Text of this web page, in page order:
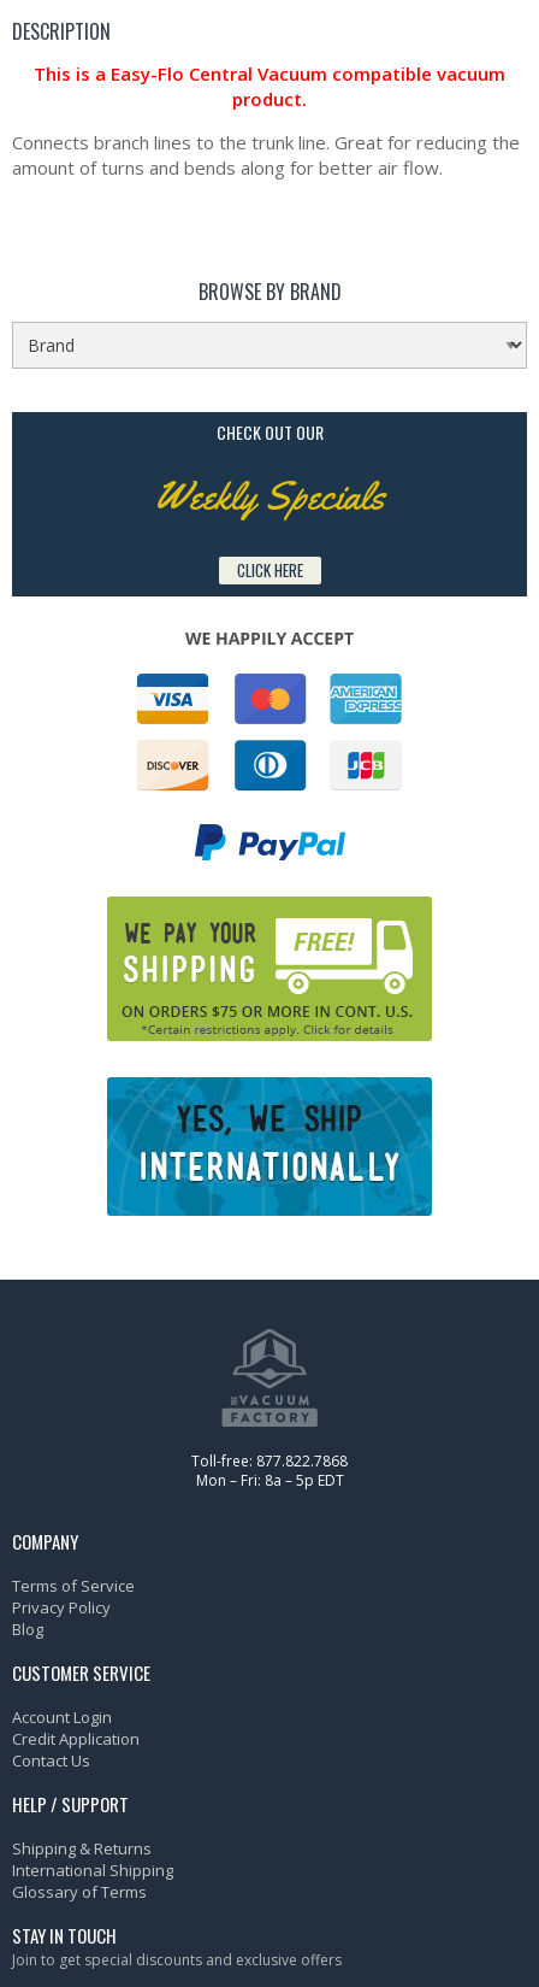
DESCRIPTION
This is a Easy-Flo Central Vacuum compatible vacuum
product.
Connects branch lines to the trunk line. Great for reducing the
amount of turns and bends along for better air flow.
BROWSE BY BRAND
CHECK OUT OUR
Weekly Specials
CLICK HERE
Toll-free: 877.822.7868
Mon – Fri: 8a – 5p EDT
COMPANY
Terms of Service
Privacy Policy
Blog
CUSTOMER SERVICE
Account Login
Credit Application
Contact Us
HELP / SUPPORT
Shipping & Returns
International Shipping
Glossary of Terms
STAY IN TOUCH
Join to get special discounts and exclusive offers